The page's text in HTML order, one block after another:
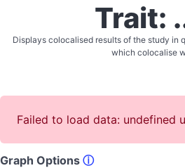
Trait:
Displays colocalised results of the study in
which colocalise
Failed to load data: undefined
Graph Options ⓘ